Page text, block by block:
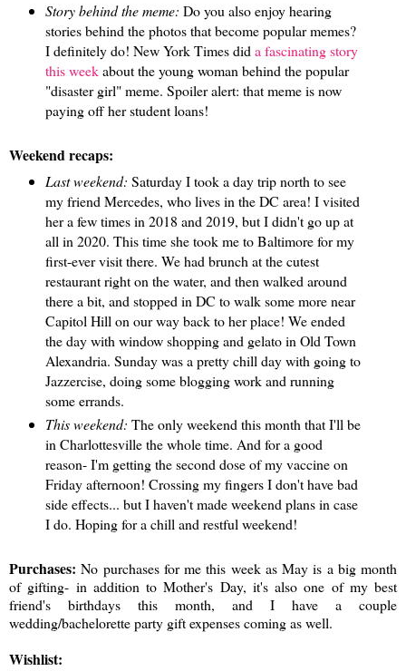
Story behind the meme: Do you also enjoy hearing
stories behind the photos that become popular memes?
I definitely do! New York Times did a fascinating story
this weekabout the young woman behind the popular
"disaster girl" meme. Spoiler alert: that meme is now
paying off her student loans!
Weekend recaps:
Last weekend: Saturday I took a day trip north to see
my friend Mercedes, who lives in the DC area! I visited
her a few times in 2018 and 2019, but I didn't go up at
all in 2020. This time she took me to Baltimore for my
first-ever visit there. We had brunch at the cutest
restaurant right on the water, and then walked around
there a bit, and stopped in DC to walk some more near
Capitol Hill on our way back to her place! We ended
the day with window shopping and gelato in Old Town
Alexandria. Sunday was a pretty chill day with going to
Jazzercise, doing some blogging work and running
some errands.
This weekend: The only weekend this month that I'll be
in Charlottesville the whole time. And for a good
reason- I'm getting the second dose of my vaccine on
Friday afternoon! Crossing my fingers I don't have bad
side effects... but I haven't made weekend plans in case
I do. Hoping for a chill and restful weekend!
Purchases:No purchases for me this week as May is a big month
of gifting- in addition to Mother's Day, it's also one of my best
friend's birthdays this month, and I have a couple
wedding/bachelorette party gift expenses coming as well.
Wishlist: